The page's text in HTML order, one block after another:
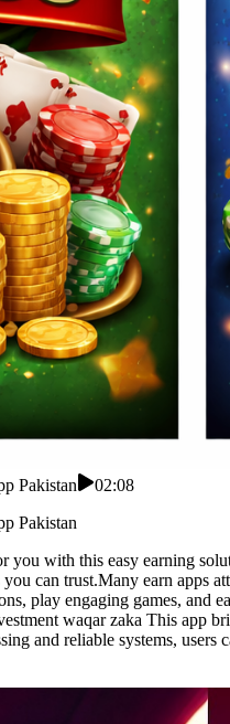
Pakistan
02:08
Pakistan
with this easy earning
can trust.Many earn
play engaging games, and
waqar zaka This app
and reliable systems,